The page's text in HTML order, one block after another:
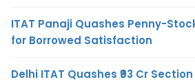
ITAT Panaji Quashes Penny-
for Borrowed Satisfaction
Delhi ITAT Quashes ₹93 Cr